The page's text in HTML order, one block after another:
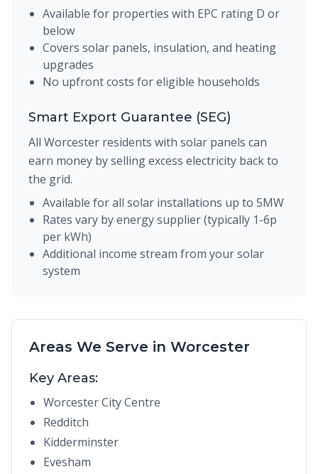
Available for properties with EPC rating D or
below
Covers solar panels, insulation, and heating
upgrades
No upfront costs for eligible households
Smart Export Guarantee (SEG)
All Worcester residents with solar panels can
earn money by selling excess electricity back to
the grid.
Available for all solar installations up to 5MW
Rates vary by energy supplier (typically 1-6p
per kWh)
Additional income stream from your solar
system
Areas We Serve in Worcester
Key Areas:
Worcester City Centre
Redditch
Kidderminster
Evesham